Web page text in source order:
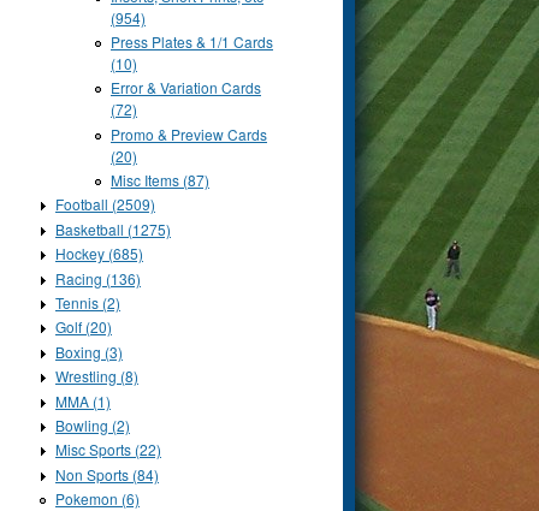
(954)
Press Plates & 1/1 Cards
(10)
Error & Variation Cards
(72)
Promo & Preview Cards
(20)
Misc Items (87)
Football (2509)
Basketball (1275)
Hockey (685)
Racing (136)
Tennis (2)
Golf (20)
Boxing (3)
Wrestling (8)
MMA (1)
Bowling (2)
Misc Sports (22)
Non Sports (84)
Pokemon (6)